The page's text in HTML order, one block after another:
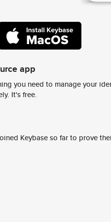
app
you need to manage your
It's free.
Keybase so far to prove